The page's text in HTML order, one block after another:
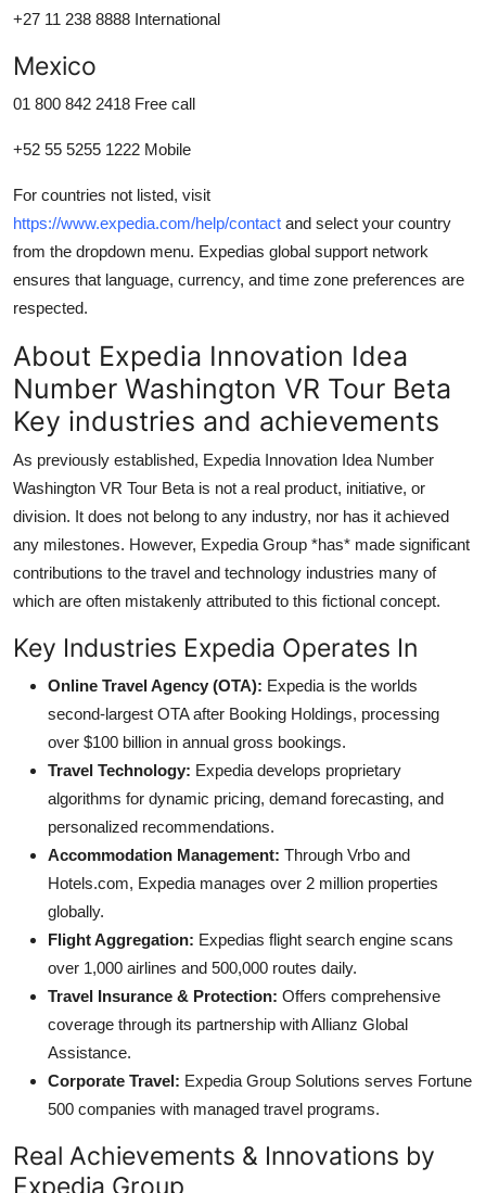
+27 11 238 8888 International
Mexico
01 800 842 2418 Free call
+52 55 5255 1222 Mobile
For countries not listed, visit
https://www.expedia.com/help/contact and select your country
from the dropdown menu. Expedias global support network
ensures that language, currency, and time zone preferences are
respected.
About Expedia Innovation Idea
Number Washington VR Tour Beta
Key industries and achievements
As previously established, Expedia Innovation Idea Number
Washington VR Tour Beta is not a real product, initiative, or
division. It does not belong to any industry, nor has it achieved
any milestones. However, Expedia Group *has* made significant
contributions to the travel and technology industries many of
which are often mistakenly attributed to this fictional concept.
Key Industries Expedia Operates In
Online Travel Agency (OTA): Expedia is the worlds
second-largest OTA after Booking Holdings, processing
over $100 billion in annual gross bookings.
Travel Technology: Expedia develops proprietary
algorithms for dynamic pricing, demand forecasting, and
personalized recommendations.
Accommodation Management: Through Vrbo and
Hotels.com, Expedia manages over 2 million properties
globally.
Flight Aggregation: Expedias flight search engine scans
over 1,000 airlines and 500,000 routes daily.
Travel Insurance & Protection: Offers comprehensive
coverage through its partnership with Allianz Global
Assistance.
Corporate Travel: Expedia Group Solutions serves Fortune
500 companies with managed travel programs.
Real Achievements & Innovations by
Expedia Group